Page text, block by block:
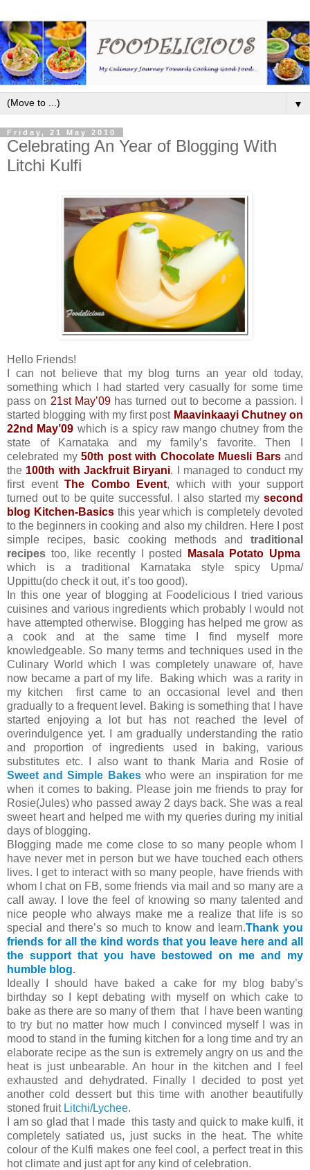
▼
Friday, 21 May 2010
Celebrating An Year of Blogging With
Litchi Kulfi
Hello Friends!
I can not believe that my blog turns an year old today,
something which I had started very casually for some time
pass on 21st May’09has turned out to become a passion. I
started blogging with my first post Maavinkaayi Chutneyon
22nd May’09 which is a spicy raw mango chutney from the
state of Karnataka and my family’s favorite. Then I
celebrated my 50th post with Chocolate Muesli Barsand
the 100th with Jackfruit Biryani. I managed to conduct my
first event The Combo Event, which with your support
turned out to be quite successful. I also started my second
blog Kitchen-Basicsthis year which is completely devoted
to the beginners in cooking and also my children. Here I post
simple recipes, basic cooking methods and traditional
recipes too, like recently I posted
Masala Potato Upma
which is a traditional Karnataka style spicy Upma/
Uppittu(do check it out, it’s too good).
In this one year of blogging at Foodelicious I tried various
cuisines and various ingredients which probably I would not
have attempted otherwise. Blogging has helped me grow as
a cook and at the same time I find myself more
knowledgeable. So many terms and techniques used in the
Culinary World which I was completely unaware of, have
now became a part of my life. Baking which was a rarity in
my kitchen first came to an occasional level and then
gradually to a frequent level. Baking is something that I have
started enjoying a lot but has not reached the level of
overindulgence yet. I am gradually understanding the ratio
and proportion of ingredients used in baking, various
substitutes etc. I also want to thank Maria and Rosie of
Sweet and Simple Bakeswho were an inspiration for me
when it comes to baking. Please join me friends to pray for
Rosie(Jules) who passed away 2 days back. She was a real
sweet heart and helped me with my queries during my initial
days of blogging.
Blogging made me come close to so many people whom I
have never met in person but we have touched each others
lives. I get to interact with so many people, have friends with
whom I chat on FB, some friends via mail and so many are a
call away. I love the feel of knowing so many talented and
nice people who always make me a realize that life is so
special and there’s so much to know and learn.Thank you
friends for all the kind words that you leave here and all
the support that you have bestowed on me and my
humble blog.
Ideally I should have baked a cake for my blog baby’s
birthday so I kept debating with myself on which cake to
bake as there are so many of them that I have been wanting
to try but no matter how much I convinced myself I was in
mood to stand in the fuming kitchen for a long time and try an
elaborate recipe as the sun is extremely angry on us and the
heat is just unbearable. An hour in the kitchen and I feel
exhausted and dehydrated. Finally I decided to post yet
another cold dessert but this time with another beautifully
stoned fruit Litchi/Lychee.
I am so glad that I made this tasty and quick to make kulfi, it
completely satiated us, just sucks in the heat. The white
colour of the Kulfi makes one feel cool, a perfect treat in this
hot climate and just apt for any kind of celebration.